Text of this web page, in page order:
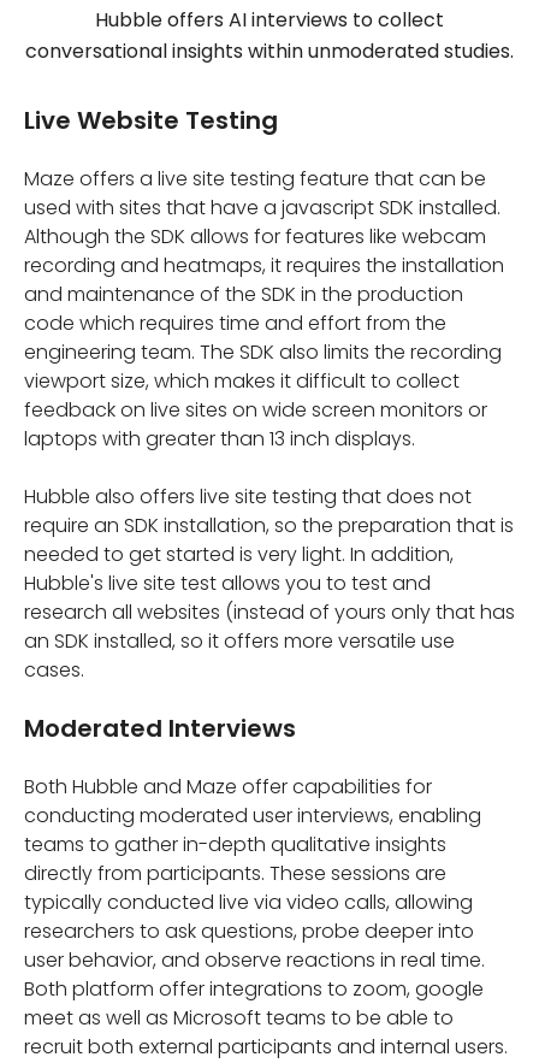
Hubble offers AI interviews to collect
conversational insights within unmoderated studies.
Live Website Testing
Maze offers a live site testing feature that can be
used with sites that have a javascript SDK installed.
Although the SDK allows for features like webcam
recording and heatmaps, it requires the installation
and maintenance of the SDK in the production
code which requires time and effort from the
engineering team. The SDK also limits the recording
viewport size, which makes it difficult to collect
feedback on live sites on wide screen monitors or
laptops with greater than 13 inch displays.
Hubble also offers live site testing that does not
require an SDK installation, so the preparation that is
needed to get started is very light. In addition,
Hubble's live site test allows you to test and
research all websites (instead of yours only that has
an SDK installed, so it offers more versatile use
cases.
Moderated Interviews
Both Hubble and Maze offer capabilities for
conducting moderated user interviews, enabling
teams to gather in-depth qualitative insights
directly from participants. These sessions are
typically conducted live via video calls, allowing
researchers to ask questions, probe deeper into
user behavior, and observe reactions in real time.
Both platform offer integrations to zoom, google
meet as well as Microsoft teams to be able to
recruit both external participants and internal users.